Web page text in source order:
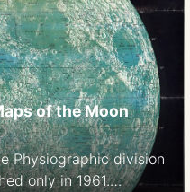
of the Moon
Physiographic division
only in 1961.